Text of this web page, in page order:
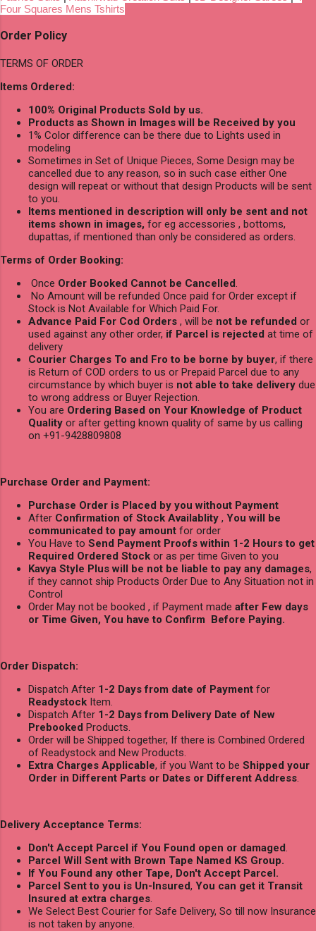
Four Squares Mens Tshirts
Order Policy
TERMS OF ORDER
Items Ordered:
100% Original Products Sold by us.
Products as Shown in Images will be Received by you
1% Color difference can be there due to Lights used in
modeling
Sometimes in Set of Unique Pieces, Some Design may be
cancelled due to any reason, so in such case either One
design will repeat or without that design Products will be sent
to you.
Items mentioned in description will only be sent and not
items shown in images, for eg accessories , bottoms,
dupattas, if mentioned than only be considered as orders.
Terms of Order Booking:
Once Order Booked Cannot be Cancelled.
No Amount will be refunded Once paid for Order except if
Stock is Not Available for Which Paid For.
Advance Paid For Cod Orders , will be not be refunded or
used against any other order, if Parcel is rejected at time of
delivery
Courier Charges To and Fro to be borne by buyer, if there
is Return of COD orders to us or Prepaid Parcel due to any
circumstance by which buyer is not able to take delivery due
to wrong address or Buyer Rejection.
You are Ordering Based on Your Knowledge of Product
Quality or after getting known quality of same by us calling
on +91-9428809808
Purchase Order and Payment:
Purchase Order is Placed by you without Payment
After Confirmation of Stock Availablity , You will be
communicated to pay amount for order
You Have to Send Payment Proofs within 1-2 Hours to get
Required Ordered Stock or as per time Given to you
Kavya Style Plus will be not be liable to pay any damages,
if they cannot ship Products Order Due to Any Situation not in
Control
Order May not be booked , if Payment made after Few days
or Time Given, You have to Confirm Before Paying.
Order Dispatch:
Dispatch After 1-2 Days from date of Payment for
Readystock Item.
Dispatch After 1-2 Days from Delivery Date of New
Prebooked Products.
Order will be Shipped together, If there is Combined Ordered
of Readystock and New Products.
Extra Charges Applicable, if you Want to be Shipped your
Order in Different Parts or Dates or Different Address.
Delivery Acceptance Terms:
Don't Accept Parcel if You Found open or damaged.
Parcel Will Sent with Brown Tape Named KS Group.
If You Found any other Tape, Don't Accept Parcel.
Parcel Sent to you is Un-Insured, You can get it Transit
Insured at extra charges.
We Select Best Courier for Safe Delivery, So till now Insurance
is not taken by anyone.